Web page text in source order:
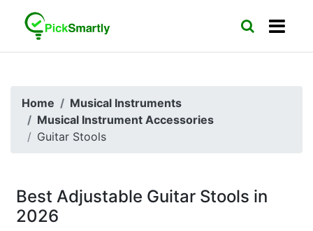
Home
Musical Instruments
Musical Instrument Accessories
Guitar Stools
Best Adjustable Guitar Stools in
2026